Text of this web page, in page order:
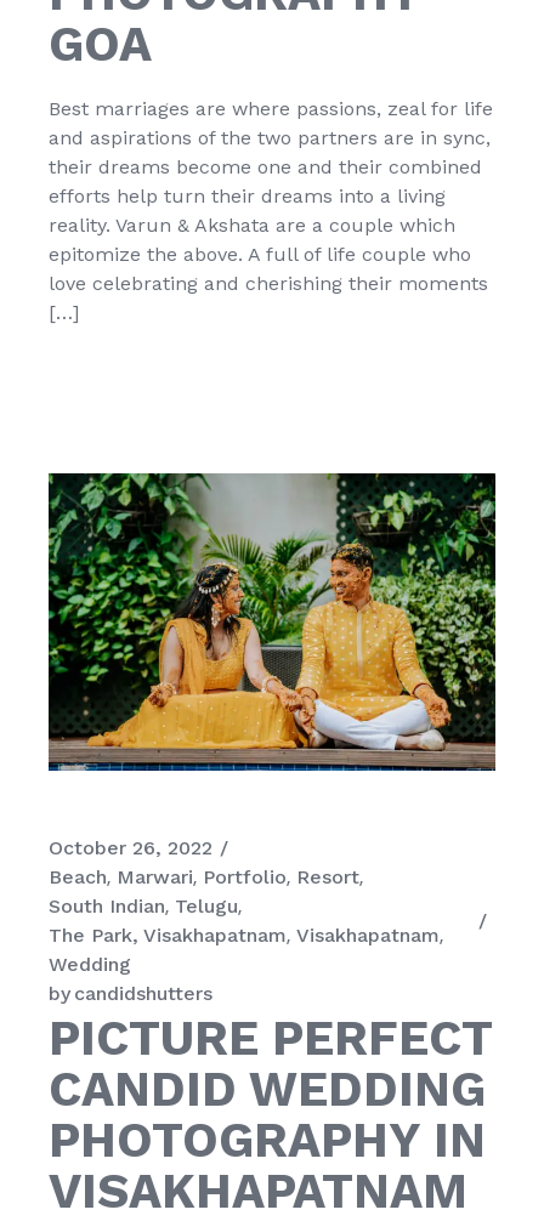
GOA
Best marriages are where passions, zeal for life
and aspirations of the two partners are in sync,
their dreams become one and their combined
efforts help turn their dreams into a living
reality. Varun & Akshata are a couple which
epitomize the above. A full of life couple who
love celebrating and cherishing their moments
[…]
October 26, 2022
Beach Marwari Portfolio Resort
South Indian Telugu
The Park, Visakhapatnam Visakhapatnam
Wedding
by candidshutters
PICTURE PERFECT
CANDID WEDDING
PHOTOGRAPHY IN
VISAKHAPATNAM